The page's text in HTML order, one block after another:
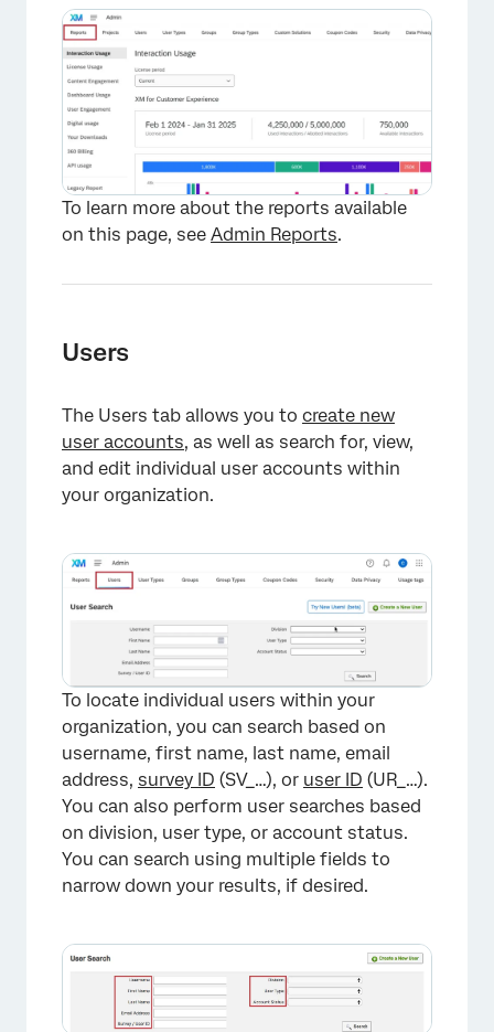
To learn more about the reports available
on this page, see Admin Reports.
Users
The Users tab allows you to create new
user accounts, as well as search for, view,
and edit individual user accounts within
your organization.
To locate individual users within your
organization, you can search based on
username, first name, last name, email
address, survey ID (SV_…), or user ID (UR_…).
You can also perform user searches based
on division, user type, or account status.
You can search using multiple fields to
narrow down your results, if desired.